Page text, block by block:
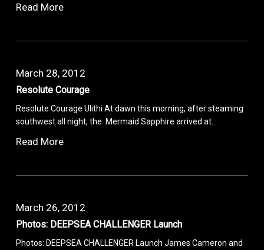
Read More
March 28, 2012
Resolute Courage
Resolute Courage Ulithi At dawn this morning, after steaming
southwest all night, the Mermaid Sapphire arrived at…
Read More
March 26, 2012
Photos: DEEPSEA CHALLENGER Launch
Photos: DEEPSEA CHALLENGER Launch James Cameron and